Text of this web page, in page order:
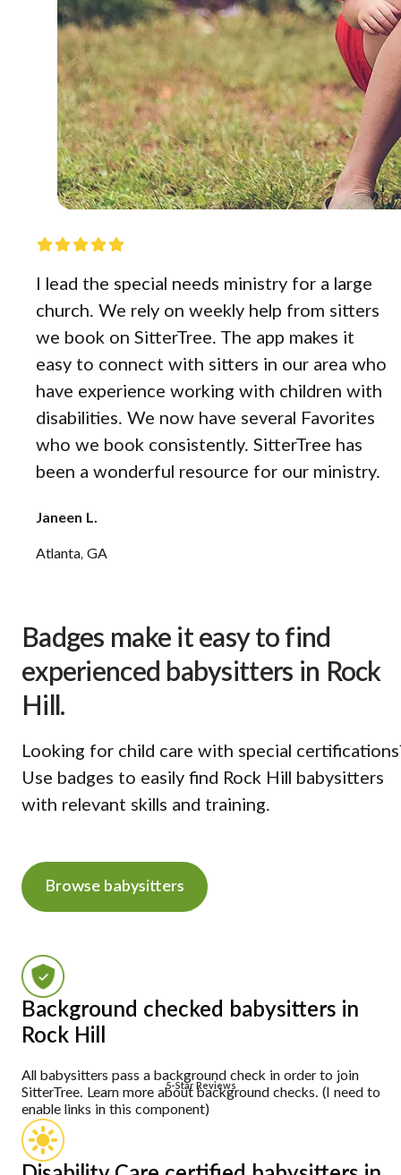
I lead the special needs ministry for a large
church. We rely on weekly help from sitters
we book on SitterTree. The app makes it
easy to connect with sitters in our area who
have experience working with children with
disabilities. We now have several Favorites
who we book consistently. SitterTree has
been a wonderful resource for our ministry.
Janeen L.
Atlanta, GA
Badges make it easy to find
experienced babysitters in Rock
Hill.
Looking for child care with special
Use badges to easily find Rock Hill babysitters
with relevant skills and training.
Browse babysitters
Background checked babysitters in
Rock Hill
All babysitters pass a background check in order to join
SitterTree. Learn more about background checks. (I need to
enable links in this component)
5-Star Reviews